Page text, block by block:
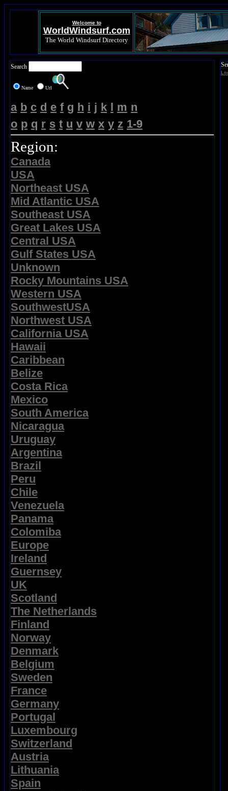
Welcome to
WorldWindsurf.com
The World Windsurf Directory
Search
Name Url
a b c d e f g h i j k l m n
o p q r s t u v w x y z 1-9
Region:
Canada
USA
Northeast USA
Mid Atlantic USA
Southeast USA
Great Lakes USA
Central USA
Gulf States USA
Unknown
Rocky Mountains USA
Western USA
SouthwestUSA
Northwest USA
California USA
Hawaii
Caribbean
Belize
Costa Rica
Mexico
South America
Nicaragua
Uruguay
Argentina
Brazil
Peru
Chile
Venezuela
Panama
Colomiba
Europe
Ireland
Guernsey
UK
Scotland
The Netherlands
Finland
Norway
Denmark
Belgium
Sweden
France
Germany
Portugal
Luxembourg
Switzerland
Austria
Lithuania
Spain